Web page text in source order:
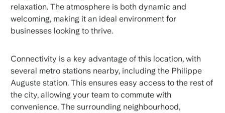
relaxation. The atmosphere is both dynamic and
welcoming, making it an ideal environment for
businesses looking to thrive.
Connectivity is a key advantage of this location, with
several metro stations nearby, including the Philippe
Auguste station. This ensures easy access to the rest of
the city, allowing your team to commute with
convenience. The surrounding neighbourhood,